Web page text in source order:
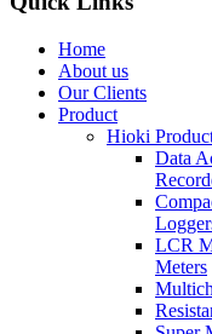
Home
About us
Our Clients
Product
Hioki
Data
LCR
Meters